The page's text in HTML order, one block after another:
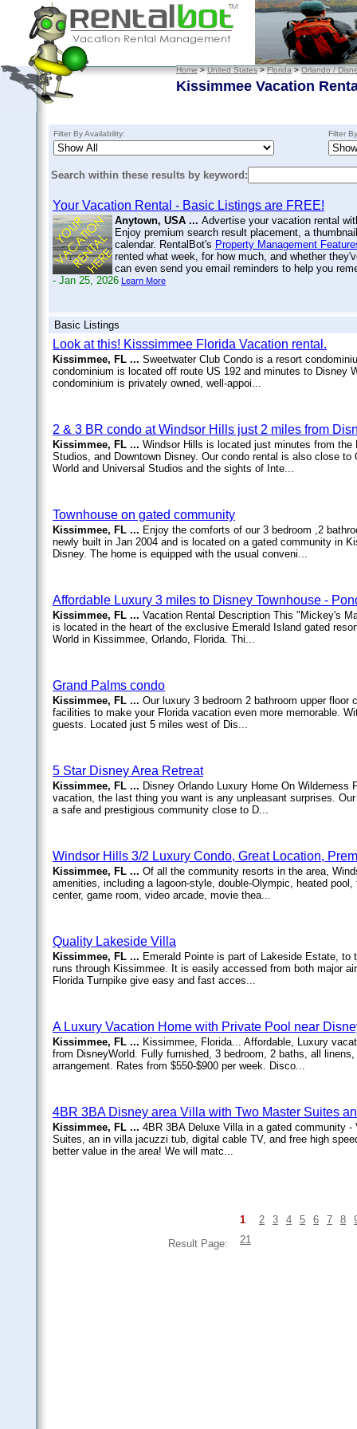
Home>United States>Florida>Orlando /
Kissimmee Vacation
Filter By Availability: Filter
Search within these results by keyword:
Your Vacation Rental - Basic Listings are FREE!
Anytown, USA ... Advertise your vacation rental
Enjoy premium search result placement, a
calendar. RentalBot's Property Management
rented what week, for how much, and whether
can even send you email reminders to help you
- Jan 25, 2026 Learn More
Basic Listings
Look at this! Kisssimmee Florida Vacation rental.
Kissimmee, FL ... Sweetwater Club Condo is a resort
condominium is located off route US 192 and minutes to Disney
condominium is privately owned, well-appoi...
2 & 3 BR condo at Windsor Hills just 2 miles from
Kissimmee, FL ... Windsor Hills is located just minutes from
Studios, and Downtown Disney. Our condo rental is also close
World and Universal Studios and the sights of Inte...
Townhouse on gated community
Kissimmee, FL ... Enjoy the comforts of our 3 bedroom ,2
newly built in Jan 2004 and is located on a gated community in
Disney. The home is equipped with the usual conveni...
Affordable Luxury 3 miles to Disney Townhouse -
Kissimmee, FL ... Vacation Rental Description This "Mickey's
is located in the heart of the exclusive Emerald Island gated
World in Kissimmee, Orlando, Florida. Thi...
Grand Palms condo
Kissimmee, FL ... Our luxury 3 bedroom 2 bathroom upper
facilities to make your Florida vacation even more memorable.
guests. Located just 5 miles west of Dis...
5 Star Disney Area Retreat
Kissimmee, FL ... Disney Orlando Luxury Home On
vacation, the last thing you want is any unpleasant surprises.
a safe and prestigious community close to D...
Windsor Hills 3/2 Luxury Condo, Great Location,
Kissimmee, FL ... Of all the community resorts in the area,
amenities, including a lagoon-style, double-Olympic, heated
center, game room, video arcade, movie thea...
Quality Lakeside Villa
Kissimmee, FL ... Emerald Pointe is part of Lakeside Estate,
runs through Kissimmee. It is easily accessed from both major
Florida Turnpike give easy and fast acces...
A Luxury Vacation Home with Private Pool near
Kissimmee, FL ... Kissimmee, Florida... Affordable, Luxury
from DisneyWorld. Fully furnished, 3 bedroom, 2 baths, all
arrangement. Rates from $550-$900 per week. Disco...
4BR 3BA Disney area Villa with Two Master Suites
Kissimmee, FL ... 4BR 3BA Deluxe Villa in a gated community
Suites, an in villa jacuzzi tub, digital cable TV, and free high
better value in the area! We will matc...
Result Page:
1 2 3 4 5 6 7 8
21